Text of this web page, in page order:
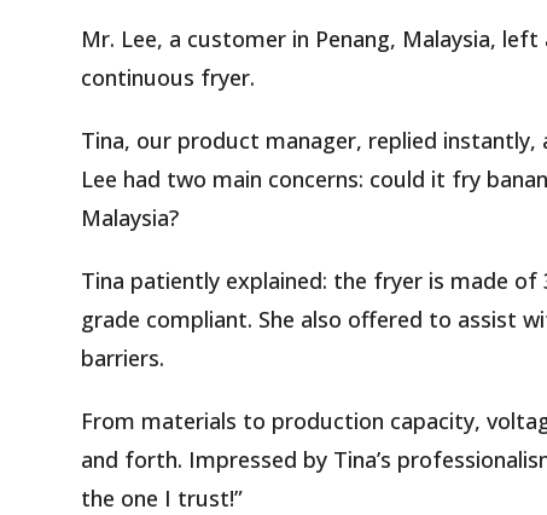
Mr. Lee, a customer in Penang, Malaysia,
continuous fryer.
Tina, our product manager, replied
Lee had two main concerns: could it fry
Malaysia?
Tina patiently explained: the fryer is made
grade compliant. She also offered to assist
barriers.
From materials to production capacity,
and forth. Impressed by Tina’s
the one I trust!”